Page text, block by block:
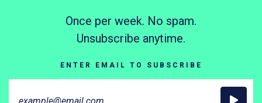
Once per week. No spam.
Unsubscribe anytime.
ENTER EMAIL TO SUBSCRIBE